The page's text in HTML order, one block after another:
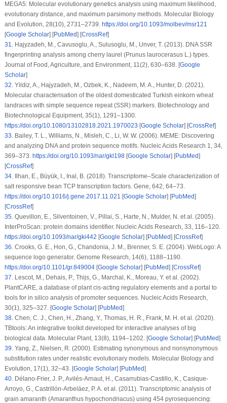
MEGA5: Molecular evolutionary genetics analysis using maximum likelihood,
evolutionary distance, and maximum parsimony methods. Molecular Biology
and Evolution , 28(10), 2731–2739. https://doi.org/10.1093/molbev/msr121
[Google Scholar] [PubMed] [CrossRef]
31
Hajyzadeh, M., Cavusoglu, A., Sulusoglu, M., Unver, T. (2013). DNA SSR
fingerprinting analysis among cherry laurel (Prunus laurocerasusL.) types.
Journal of Food, Agriculture, and Environment, 11 (2), 630–638. [Google
Scholar]
32 Yildiz, A., Hajyzadeh, M., Ozbek, K., Nadeem, M. A., Hunter, D. (2021).
Molecular characterisation of the oldest domesticated Turkish einkorn wheat
landraces with simple sequence repeat (SSR) markers. Biotechnology and
Biotechnological Equipment, 35(1), 1291–1300.
https://doi.org/10.1080/13102818.2021.1970023 [Google Scholar] [CrossRef]
33 Bailey, T. L., Williams, N., Misleh, C., Li, W. W. (2006). MEME: Discovering
and analyzing DNA and protein sequence motifs. Nucleic Acids Research 1 , 34,
369–373. https://doi.org/10.1093/nar/gkl198[Google Scholar] [PubMed]
[CrossRef]
34. Ilhan, E., Büyük, I., Inal, B. (2018). Transcriptome–Scale characterization of
salt responsive bean TCP transcription factors. Gene , 642 , 64–73.
https://doi.org/10.1016/j.gene.2017.11.021 [Google Scholar] [PubMed]
[CrossRef]
35. Quevillon, E., Silventoinen, V., Pillai, S., Harte, N., Mulder, N. et al. (2005).
InterProScan: protein domains identifier. Nucleic Acids Research , 33 , 116–120.
https://doi.org/10.1093/nar/gki442 [Google Scholar] [PubMed] [CrossRef]
36 Crooks, G. E., Hon, G., Chandonia, J. M., Brenner, S. E. (2004). WebLogo: A
sequence logo generator. Genome Research , 14(6), 1188–1190.
https://doi.org/10.1101/gr.849004[Google Scholar] [PubMed] [CrossRef]
37 Lescot, M., Dehais, P., Thijs, G., Marchal, K., Moreau, Y. et al. (2002).
PlantCARE, a database of plant cis-acting regulatory elements and a portal to
tools for in silico analysis of promoter sequences. Nucleic Acids Research
30(1), 325–327. [Google Scholar] [PubMed]
38. Chen, C. J., Chen, H., Zhang, Y., Thomas, H. R., Frank, M. H. et al. (2020).
TBtools: An integrative toolkit developed for interactive analyses of big
biological data. Molecular Plant, 13(8), 1194–1202. [Google Scholar] [PubMed]
39 Yang, Z., Nielsen, R. (2000). Estimating synonymous and nonsynonymous
substitution rates under realistic evolutionary models. Molecular Biology and
Evolution , 17(1), 32–43. [Google Scholar] [PubMed]
40. Délano-Frier, J. P., Avilés-Arnaut, H., Casarrubias-Castillo, K., Casique-
Arroyo, G., Castrillón-Arbeláez, P. A. et al. (2011). Transcriptomic analysis of
grain amaranth (Amaranthus hypochondriacus) using 454 pyrosequencing: